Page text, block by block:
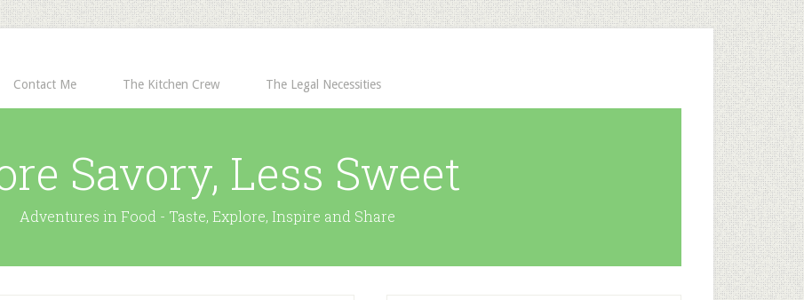
Contact Me The Kitchen Crew The Legal Necessities
Savory, Less Sweet
Adventures in Food - Taste, Explore, Inspire and Share